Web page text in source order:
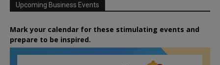
Upcoming Business Events
Mark your calendar for these stimulating events and
prepare to be inspired.